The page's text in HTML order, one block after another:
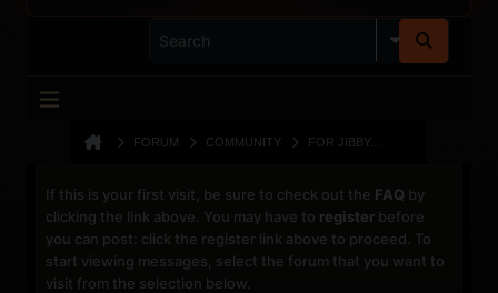
FORUM COMMUNITY FOR JIBBY...
If this is your first visit, be sure to check out the FAQ by
clicking the link above. You may have to register before
you can post: click the register link above to proceed. To
start viewing messages, select the forum that you want to
visit from the selection below.